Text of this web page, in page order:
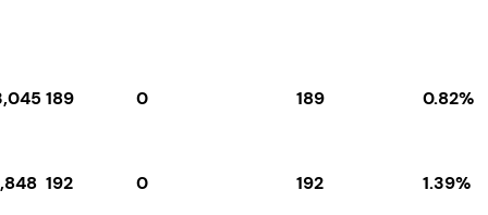
189 0 189 0.82%
192 0 192 1.39%